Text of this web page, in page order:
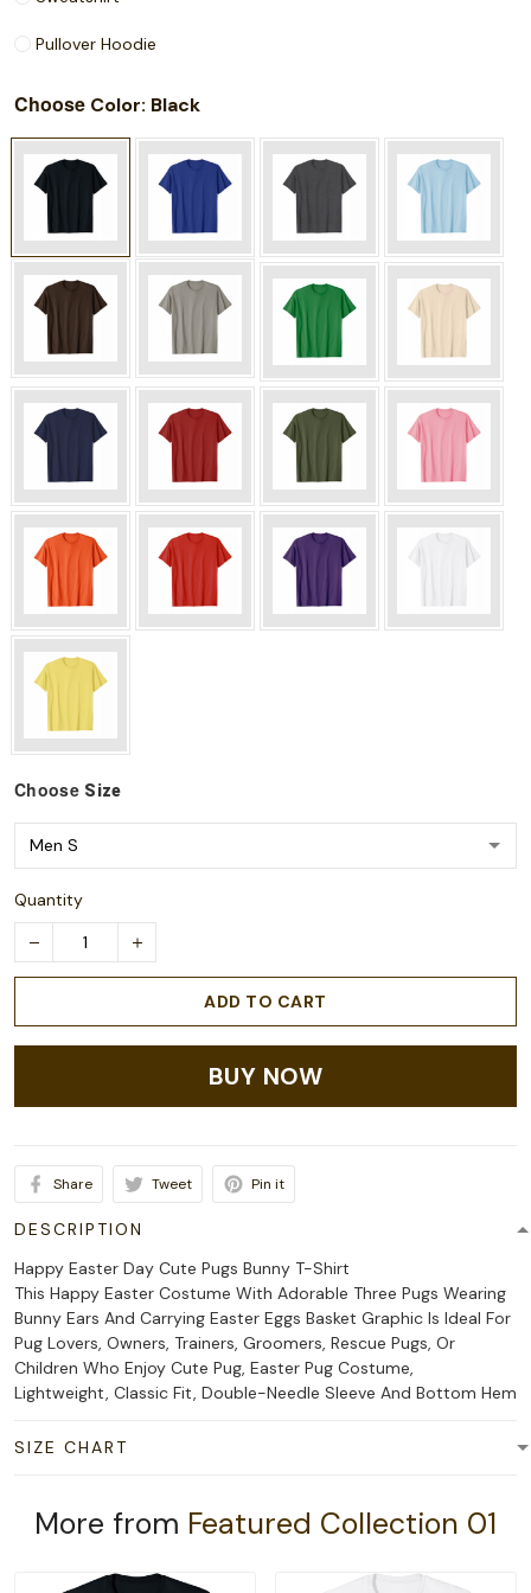
Pullover Hoodie
Choose Color: Black
Choose Size
Quantity
ADD TO CART
BUY NOW
Share Tweet Pin it
DESCRIPTION
Happy Easter Day Cute Pugs Bunny T-Shirt
This Happy Easter Costume With Adorable Three Pugs Wearing
Bunny Ears And Carrying Easter Eggs Basket Graphic Is Ideal For
Pug Lovers, Owners, Trainers, Groomers, Rescue Pugs, Or
Children Who Enjoy Cute Pug, Easter Pug Costume,
Lightweight, Classic Fit, Double-Needle Sleeve And Bottom Hem
SIZE CHART
More from Featured Collection 01